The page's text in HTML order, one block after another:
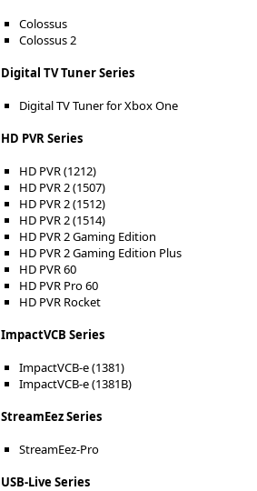
Colossus
Colossus 2
Digital TV Tuner Series
Digital TV Tuner for Xbox One
HD PVR Series
HD PVR (1212)
HD PVR 2 (1507)
HD PVR 2 (1512)
HD PVR 2 (1514)
HD PVR 2 Gaming Edition
HD PVR 2 Gaming Edition Plus
HD PVR 60
HD PVR Pro 60
HD PVR Rocket
ImpactVCB Series
ImpactVCB-e (1381)
ImpactVCB-e (1381B)
StreamEez Series
StreamEez-Pro
USB-Live Series